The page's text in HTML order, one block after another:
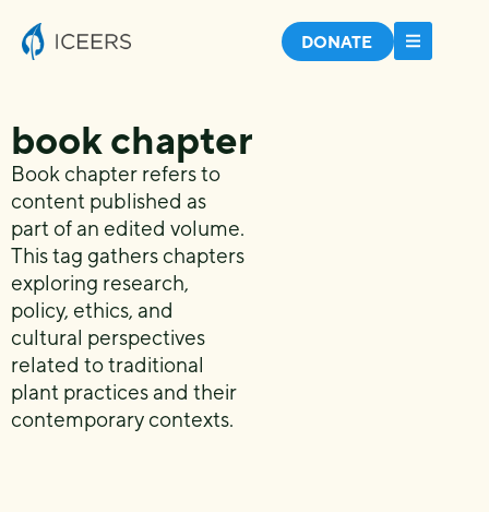
DONATE
book chapter
Book chapter refers to
content published as
part of an edited volume.
This tag gathers chapters
exploring research,
policy, ethics, and
cultural perspectives
related to traditional
plant practices and their
contemporary contexts.